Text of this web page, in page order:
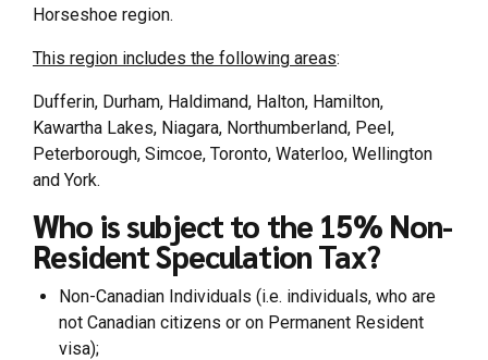
Horseshoe region.
This region includes the following areas:
Dufferin, Durham, Haldimand, Halton, Hamilton,
Kawartha Lakes, Niagara, Northumberland, Peel,
Peterborough, Simcoe, Toronto, Waterloo, Wellington
and York.
Who is subject to the 15% Non-
Resident Speculation Tax?
Non-Canadian Individuals (i.e. individuals, who are
not Canadian citizens or on Permanent Resident
visa);